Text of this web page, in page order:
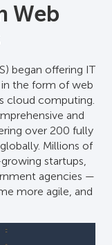
Web
began offering IT
in the form of web
cloud computing.
and
over 200 fully
Millions of
startups,
agencies —
more agile, and